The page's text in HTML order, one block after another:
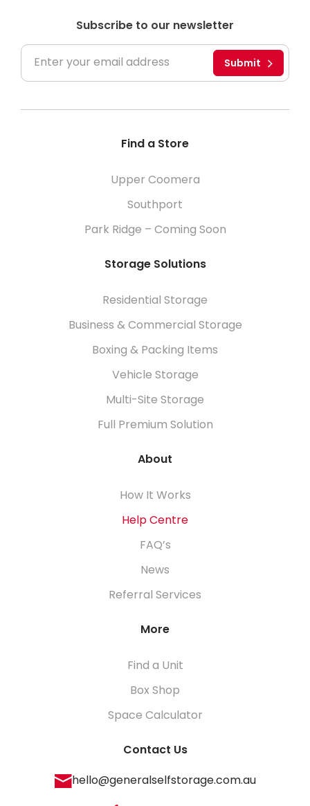
Subscribe to our newsletter
Submit
Find a Store
Upper Coomera
Southport
Park Ridge – Coming Soon
Storage Solutions
Residential Storage
Business & Commercial Storage
Boxing & Packing Items
Vehicle Storage
Multi-Site Storage
Full Premium Solution
About
How It Works
Help Centre
FAQ’s
News
Referral Services
More
Find a Unit
Box Shop
Space Calculator
Contact Us
hello@generalselfstorage.com.au